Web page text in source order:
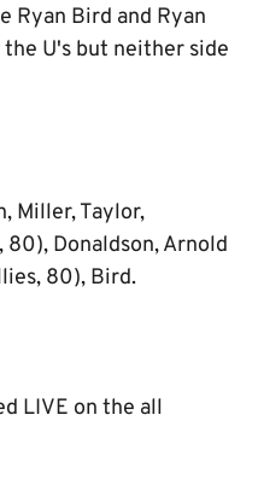
Ryan Bird and Ryan
the U's but neither side
Miller, Taylor,
Donaldson, Arnold
80), Bird.
LIVE on the all